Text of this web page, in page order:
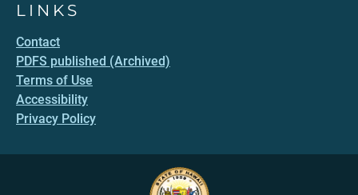
LINKS
Contact
PDFS published (Archived)
Terms of Use
Accessibility
Privacy Policy